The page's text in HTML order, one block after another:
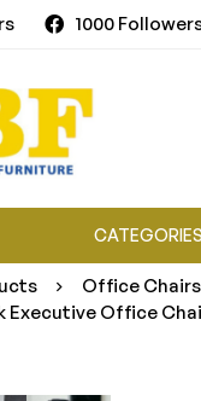
1000
CATEGORIES
Office Chairs
Executive Office